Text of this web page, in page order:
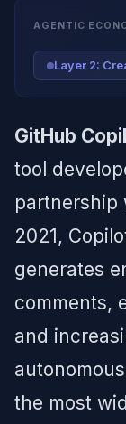
AGENTIC
Layer 2:
GitHub
tool
partnership
2021,
generates
comments,
and
the most